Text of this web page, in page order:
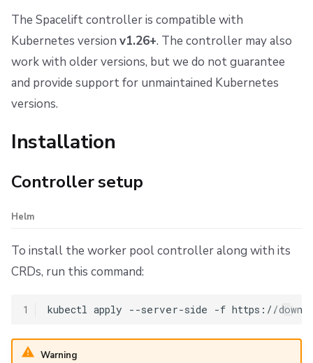
Workspace volume
Binaries cache volume
Custom volumes
Configuration options
The Spacelift controller is compatible with
Kubernetes version v1.26+. The controller may also
work with older versions, but we do not guarantee
and provide support for unmaintained Kubernetes
versions.
Installation
Controller setup
Helm
To install the worker pool controller along with its
CRDs, run this command:
1 kubectl apply --server-side -f
Warning